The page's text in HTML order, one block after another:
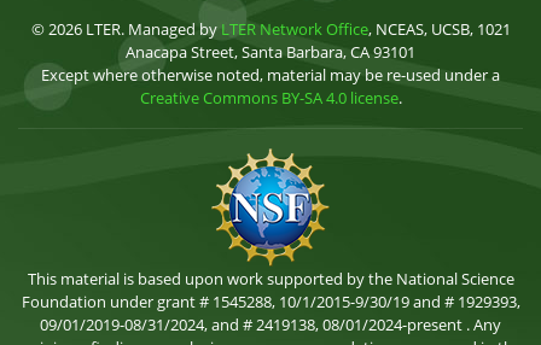
© 2026 LTER. Managed by LTER Network Office, NCEAS, UCSB, 1021
Anacapa Street, Santa Barbara, CA 93101
Except where otherwise noted, material may be re-used under a
Creative Commons BY-SA 4.0 license.
This material is based upon work supported by the National Science
Foundation under grant # 1545288, 10/1/2015-9/30/19 and # 1929393,
09/01/2019-08/31/2024, and # 2419138, 08/01/2024-present . Any